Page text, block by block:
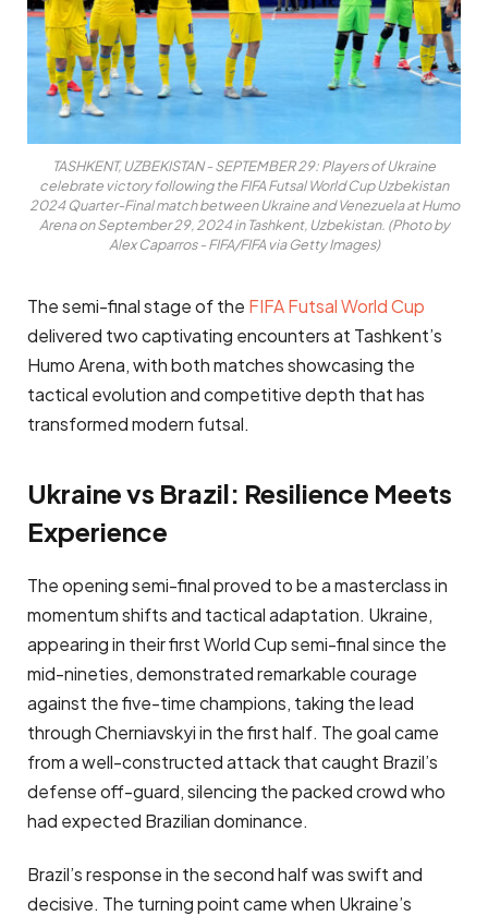
TASHKENT, UZBEKISTAN - SEPTEMBER 29: Players of Ukraine
celebrate victory following the FIFA Futsal World Cup Uzbekistan
2024 Quarter-Final match between Ukraine and Venezuela at Humo
Arena on September 29, 2024 in Tashkent, Uzbekistan. (Photo by
Alex Caparros - FIFA/FIFA via Getty Images)
The semi-final stage of the FIFA Futsal World Cup
delivered two captivating encounters at Tashkent’s
Humo Arena, with both matches showcasing the
tactical evolution and competitive depth that has
transformed modern futsal.
Ukraine vs Brazil: Resilience Meets
Experience
The opening semi-final proved to be a masterclass in
momentum shifts and tactical adaptation. Ukraine,
appearing in their first World Cup semi-final since the
mid-nineties, demonstrated remarkable courage
against the five-time champions, taking the lead
through Cherniavskyi in the first half. The goal came
from a well-constructed attack that caught Brazil’s
defense off-guard, silencing the packed crowd who
had expected Brazilian dominance.
Brazil’s response in the second half was swift and
decisive. The turning point came when Ukraine’s